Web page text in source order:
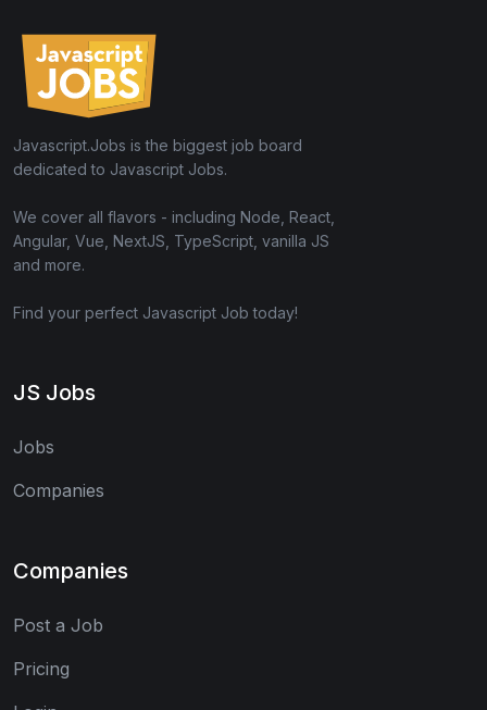
Javascript.Jobs is the biggest job board
dedicated to Javascript Jobs.
We cover all flavors - including Node, React,
Angular, Vue, NextJS, TypeScript, vanilla JS
and more.
Find your perfect Javascript Job today!
JS Jobs
Jobs
Companies
Companies
Post a Job
Pricing